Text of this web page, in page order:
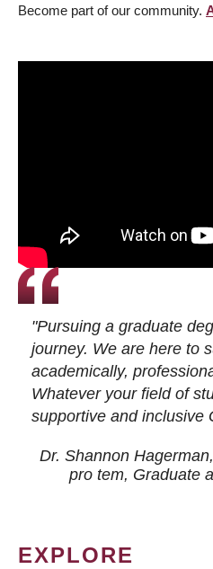
Become part of our community.
"Pursuing a graduate
journey. We are here to
academically,
Whatever your field of
supportive and inclusive
Dr. Shannon
pro tem, Graduate
EXPLORE